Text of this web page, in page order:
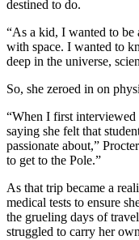
destined to do.
“As a kid, I wanted to be
with space. I wanted to
deep in the universe,
So, she zeroed in on
“When I first
saying she felt that
passionate about,”
to get to the Pole.”
As that trip became a
medical tests to ensure
the grueling days of
struggled to carry her